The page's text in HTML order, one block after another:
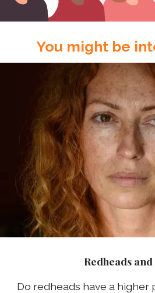
You might be
Redheads
Do redheads have a higher